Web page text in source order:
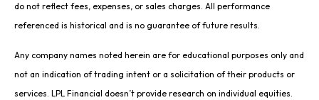
do not reflect fees, expenses, or sales charges. All performance
referenced is historical and is no guarantee of future results.
Any company names noted herein are for educational purposes only and
not an indication of trading intent or a solicitation of their products or
services. LPL Financial doesn’t provide research on individual equities.